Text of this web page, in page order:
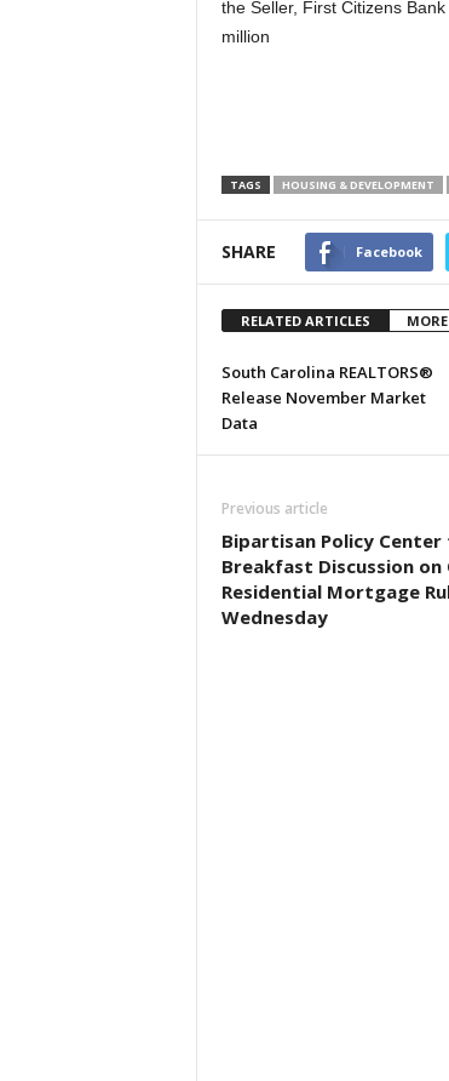
the Seller, First Citizens
million
TAGS HOUSING & DEVELOPMENT
SHARE Facebook
RELATED ARTICLES
South Carolina REALTORS®
Release November Market
Data
Previous article
Bipartisan Policy
Breakfast Discussion on
Residential Mortgage
Wednesday